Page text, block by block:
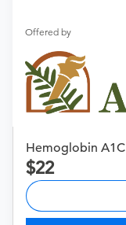
Offered by
Hemoglobin A1C
22